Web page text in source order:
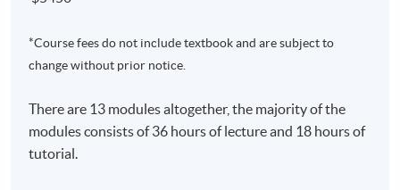
課程簡介
程，旨在為學生奠定良好的會計基礎。學生畢業後可
以獲得以下海外大學及專業機構認可：
*Course fees do not include textbook and are subject to
change without prior notice.
There are 13 modules altogether, the majority of the
modules consists of 36 hours of lecture and 18 hours of
tutorial.